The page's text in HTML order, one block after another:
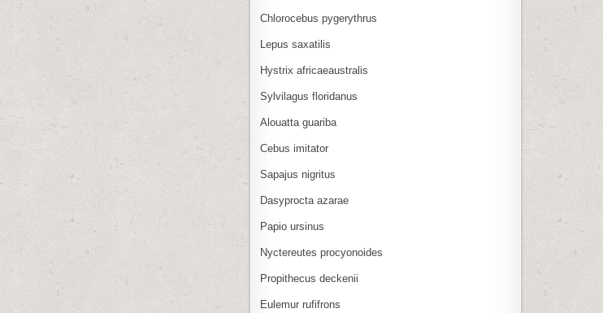
Chlorocebus pygerythrus
Lepus saxatilis
Hystrix africaeaustralis
Sylvilagus floridanus
Alouatta guariba
Cebus imitator
Sapajus nigritus
Dasyprocta azarae
Papio ursinus
Nyctereutes procyonoides
Propithecus deckenii
Eulemur rufifrons